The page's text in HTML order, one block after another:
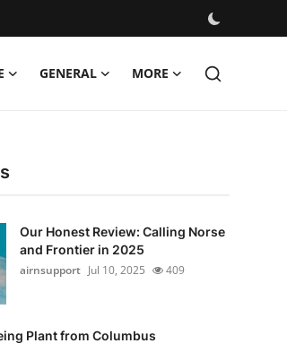
GENERAL MORE
Our Honest Review: Calling Norse
and Frontier in 2025
airnsupport Jul 10, 2025 409
Plant from Columbus